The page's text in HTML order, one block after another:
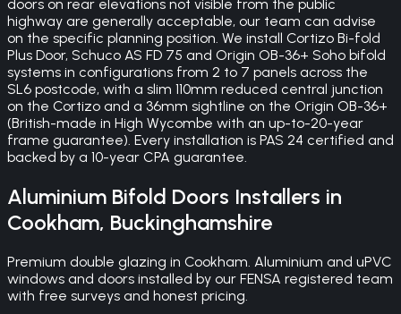
doors on rear elevations not visible from the public
highway are generally acceptable, our team can advise
on the specific planning position. We install Cortizo Bi-fold
Plus Door, Schuco AS FD 75 and Origin OB-36+ Soho bifold
systems in configurations from 2 to 7 panels across the
SL6 postcode, with a slim 110mm reduced central junction
on the Cortizo and a 36mm sightline on the Origin OB-36+
(British-made in High Wycombe with an up-to-20-year
frame guarantee). Every installation is PAS 24 certified and
backed by a 10-year CPA guarantee.
Aluminium Bifold Doors Installers in
Cookham, Buckinghamshire
Premium double glazing in Cookham. Aluminium and uPVC
windows and doors installed by our FENSA registered team
with free surveys and honest pricing.